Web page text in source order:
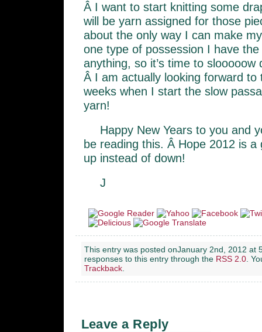
Â I want to start knitting some
will be yarn assigned for those
about the only way I can make
one type of possession I have
anything, so it’s time to slooooow
Â I am actually looking forward to
weeks when I start the slow
yarn!
Happy New Years to you and
be reading this. Â Hope 2012 is a
up instead of down!
J
This entry was posted onJanuary 2nd, 2012 at
responses to this entry through the RSS 2.0.
Trackback.
Leave a Reply